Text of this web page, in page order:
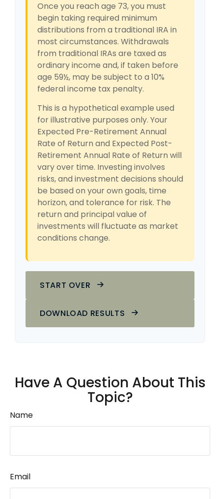
Once you reach age 73, you must
begin taking required minimum
distributions from a traditional IRA in
most circumstances. Withdrawals
from traditional IRAs are taxed as
ordinary income and, if taken before
age 59½, may be subject to a 10%
federal income tax penalty.
This is a hypothetical example used
for illustrative purposes only. Your
Expected Pre-Retirement Annual
Rate of Return and Expected Post-
Retirement Annual Rate of Return will
vary over time. Investing involves
risks, and investment decisions should
be based on your own goals, time
horizon, and tolerance for risk. The
return and principal value of
investments will fluctuate as market
conditions change.
START OVER
DOWNLOAD RESULTS
Have A Question About This
Topic?
Name
Email